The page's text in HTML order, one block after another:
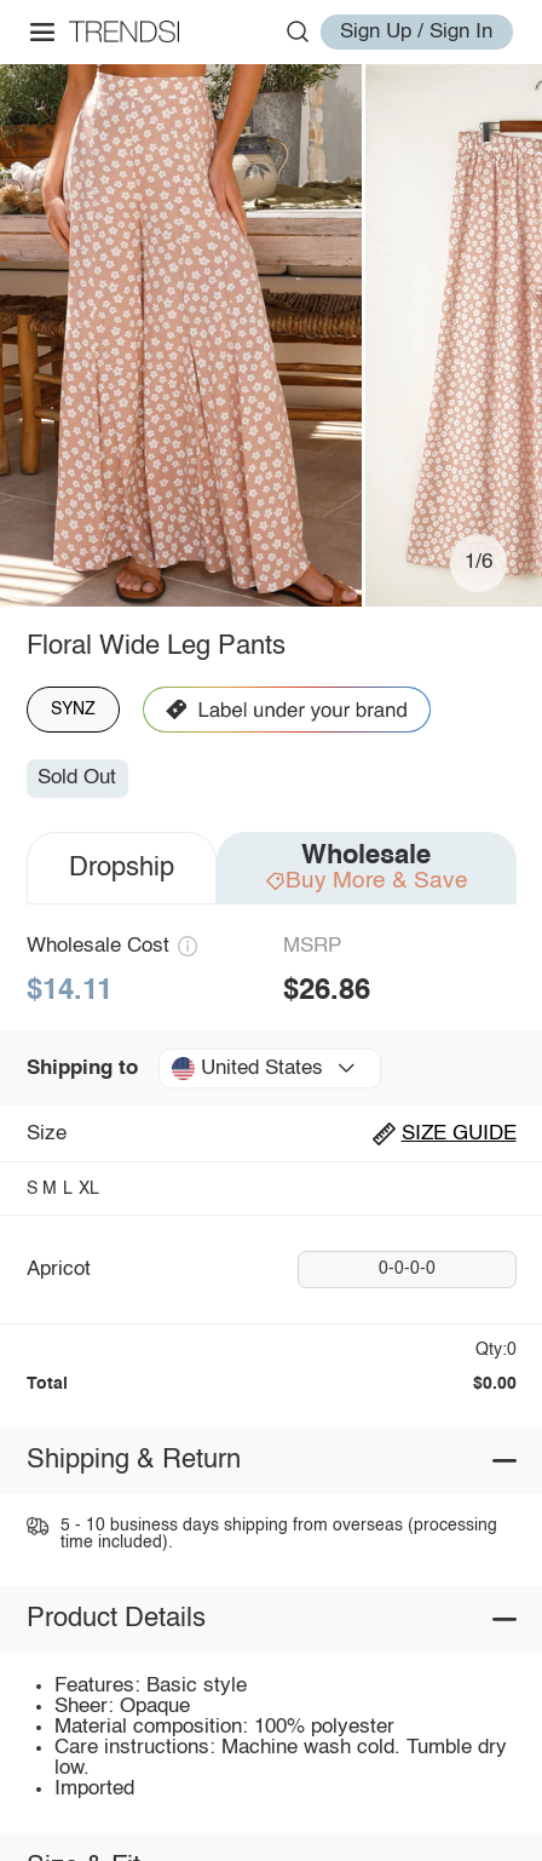
Sign Up / Sign In
1/6
Floral Wide Leg Pants
SYNZ
Sold Out
Dropship Wholesale
Buy More & Save
Wholesale Cost
$14.11
MSRP
$26.86
Shipping to United States
Size SIZE GUIDE
S M L XL
Apricot 0-0-0-0
Qty:0
Total $0.00
Shipping & Return
5 - 10 business days shipping from overseas (processing
time included).
Product Details
Features: Basic style
Sheer: Opaque
Material composition: 100% polyester
Care instructions: Machine wash cold. Tumble dry
low.
Imported